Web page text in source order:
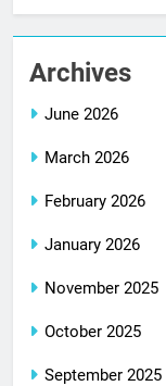
Archives
June 2026
March 2026
February 2026
January 2026
November 2025
October 2025
September 2025